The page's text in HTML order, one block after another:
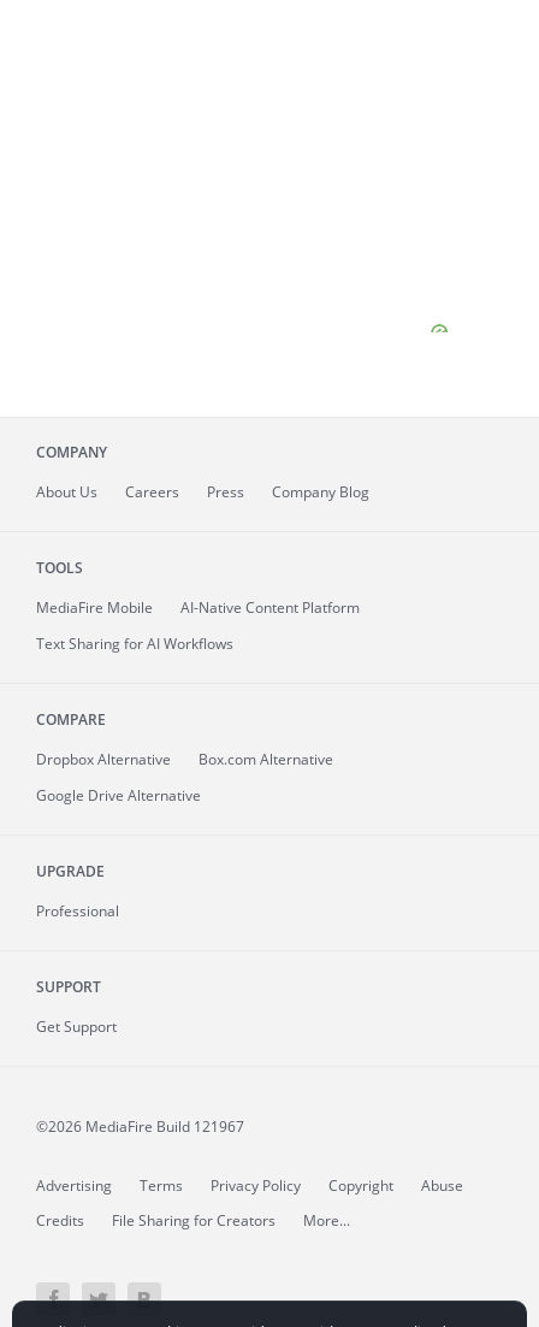
COMPANY
About Us Careers Press Company Blog
TOOLS
MediaFire Mobile
AI-Native Content Platform
Text Sharing for AI Workflows
COMPARE
Dropbox Alternative
Box.com Alternative
Google Drive Alternative
UPGRADE
Professional
SUPPORT
Get Support
©2026 MediaFire Build 121967
Advertising Terms Privacy Policy Copyright
Abuse
Credits
File Sharing for Creators More...